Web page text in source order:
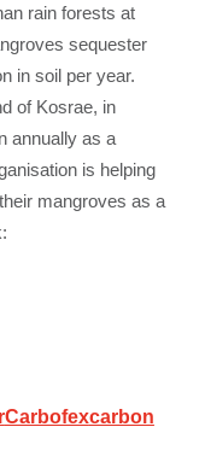
rain forests at
sequester
in soil per year.
of Kosrae, in
annually as a
is helping
mangroves as a
Carbofexcarbon